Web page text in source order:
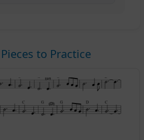
to Practice